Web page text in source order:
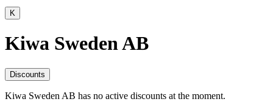
K
Kiwa Sweden AB
Discounts
Kiwa Sweden AB has no active discounts at the moment.